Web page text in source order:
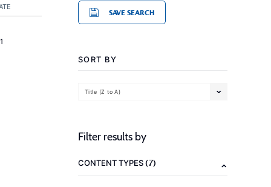
SAVE SEARCH
SORT BY
Title (Z to A)
Filter results by
CONTENT TYPES(7)